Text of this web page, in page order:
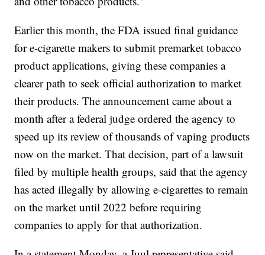
Earlier this month, the FDA issued final guidance
for e-cigarette makers to submit premarket tobacco
product applications, giving these companies a
clearer path to seek official authorization to market
their products. The announcement came about a
month after a federal judge ordered the agency to
speed up its review of thousands of vaping products
now on the market. That decision, part of a lawsuit
filed by multiple health groups, said that the agency
has acted illegally by allowing e-cigarettes to remain
on the market until 2022 before requiring
companies to apply for that authorization.